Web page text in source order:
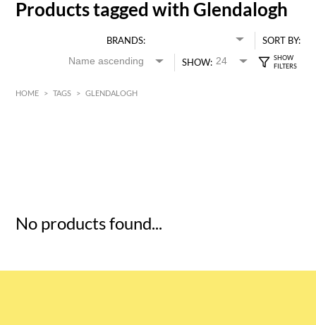
Products tagged with Glendalogh
BRANDS:
SORT BY:
SHOW:
HOME > TAGS > GLENDALOGH
No products found...